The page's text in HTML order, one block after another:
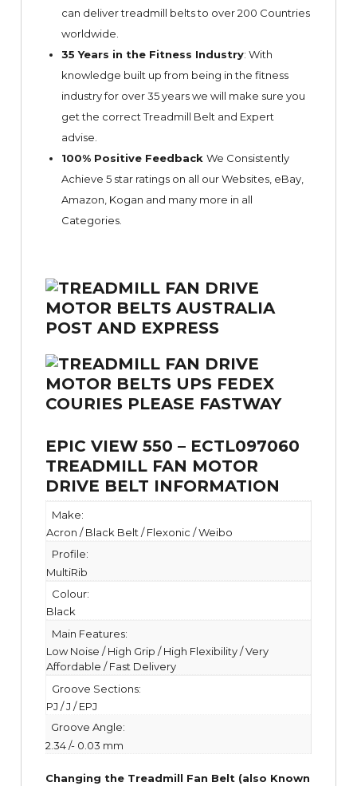
can deliver treadmill belts to over 200 Countries
worldwide.
35 Years in the Fitness Industry: With
knowledge built up from being in the fitness
industry for over 35 years we will make sure you
get the correct Treadmill Belt and Expert
advise.
100% Positive Feedback We Consistently
Achieve 5 star ratings on all our Websites, eBay,
Amazon, Kogan and many more in all
Categories.
EPIC VIEW 550 – ECTL097060
TREADMILL FAN MOTOR
DRIVE BELT INFORMATION
Make:
Acron / Black Belt / Flexonic / Weibo
Profile:
MultiRib
Colour:
Black
Main Features:
Low Noise / High Grip / High Flexibility / Very
Affordable / Fast Delivery
Groove Sections:
PJ / J / EPJ
Groove Angle:
2.34 /- 0.03 mm
Changing the Treadmill Fan Belt (also Known